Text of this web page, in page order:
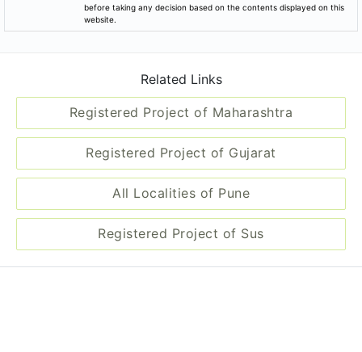
Registered Project of Gujarat
Registered Project of Sus